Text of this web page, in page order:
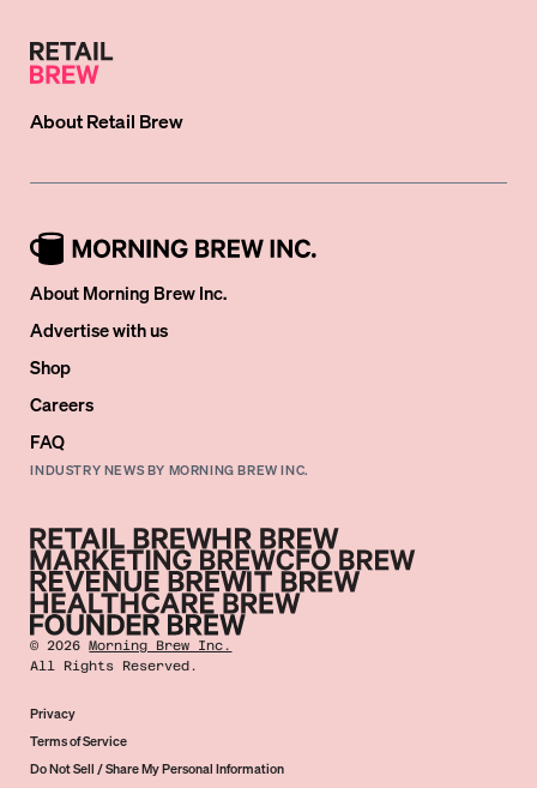
AboutRetail Brew
About Morning Brew Inc.
Advertise with us
Shop
Careers
FAQ
INDUSTRY NEWS BY MORNING BREW INC.
©2026 Morning Brew Inc.
All Rights Reserved.
Privacy
Terms of Service
Do Not Sell / Share My Personal Information